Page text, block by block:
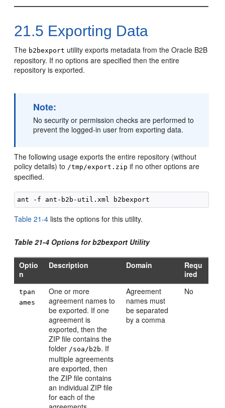
21.5 Exporting Data
The b2bexport utility exports metadata from the Oracle B2B
repository. If no options are specified then the entire
repository is exported.
Note:
No security or permission checks are performed to
prevent the logged-in user from exporting data.
The following usage exports the entire repository (without
policy details) to /tmp/export.zip if no other options are
specified.
Table 21-4 lists the options for this utility.
Table 21-4 Options for b2bexport Utility
Optio
n
Description Domain
Requ
ired
tpan
ames
One or more
agreement names to
be exported. If one
agreement is
exported, then the
ZIP file contains the
folder /soa/b2b. If
multiple agreements
are exported, then
the ZIP file contains
an individual ZIP file
for each of the
Agreement
names must
be separated
by a comma
No